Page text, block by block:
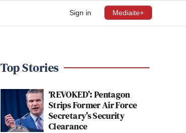
Sign in Mediaite+
Top Stories
‘REVOKED’: Pentagon
Strips Former Air Force
Secretary’s Security
Clearance